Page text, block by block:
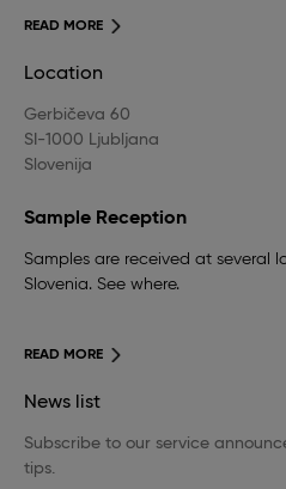
News list
Subscribe to our service
tips.
READ MORE
Location
Gerbičeva 60
SI-1000 Ljubljana
Slovenija
Sample Reception
Samples are received at several
Slovenia. See where.
READ MORE